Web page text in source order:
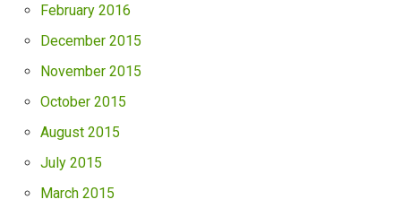
February 2016
December 2015
November 2015
October 2015
August 2015
July 2015
March 2015